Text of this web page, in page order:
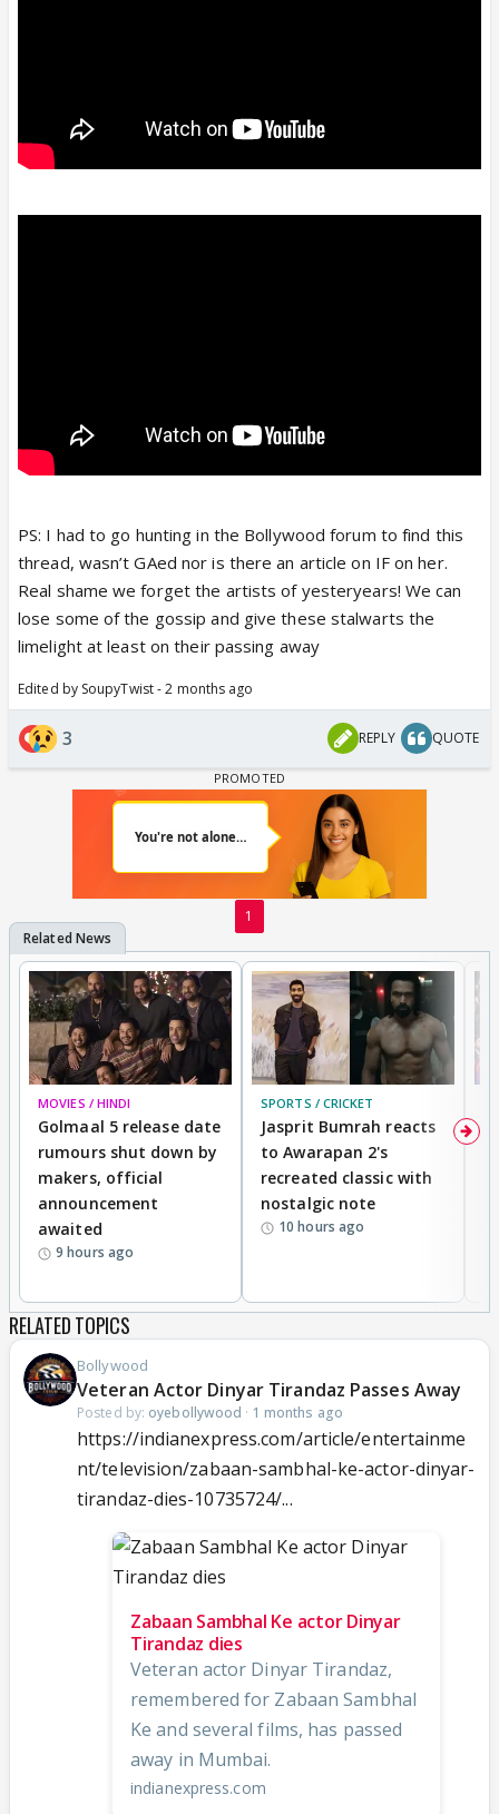
PS: I had to go hunting in the Bollywood forum to find this
thread, wasn’t GAed nor is there an article on IF on her.
Real shame we forget the artists of yesteryears! We can
lose some of the gossip and give these stalwarts the
limelight at least on their passing away
Edited by SoupyTwist - 2 months ago
3 REPLY QUOTE
1
MOVIES / HINDI
Golmaal 5 release date
rumours shut down by
makers, official
announcement
awaited
9 hours ago
SPORTS / CRICKET
Jasprit Bumrah reacts
to Awarapan 2's
recreated classic with
nostalgic note
10 hours ago
RELATED TOPICS
Bollywood
Veteran Actor Dinyar Tirandaz Passes Away
Posted by: oyebollywood · 1 months ago
https://indianexpress.com/article/entertainme
nt/television/zabaan-sambhal-ke-actor-dinyar-
tirandaz-dies-10735724/...
Zabaan Sambhal Ke actor Dinyar
Tirandaz dies
Veteran actor Dinyar Tirandaz,
remembered for Zabaan Sambhal
Ke and several films, has passed
away in Mumbai.
indianexpress.com